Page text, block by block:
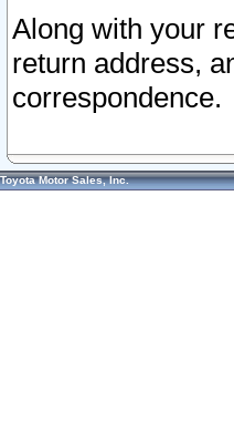
Along with your
return address,
correspondence.
Toyota Motor Sales, Inc.